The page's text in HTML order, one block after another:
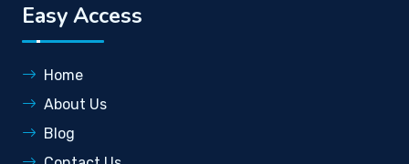
Easy Access
Home
About Us
Blog